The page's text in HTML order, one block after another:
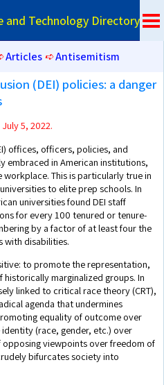
and Technology Directory
Articles➪Antisemitism
(DEI) policies: a danger
5, 2022.
offices, officers, policies, and
embraced in American institutions,
This is particularly true in
to elite prep schools. In
universities found DEI staff
for every 100 tenured or tenure-
by a factor of at least four the
with disabilities.
to promote the representation,
marginalized groups. In
linked to critical race theory (CRT),
agenda that undermines
equality of outcome over
(race, gender, etc.) over
viewpoints over freedom of
bifurcates society into